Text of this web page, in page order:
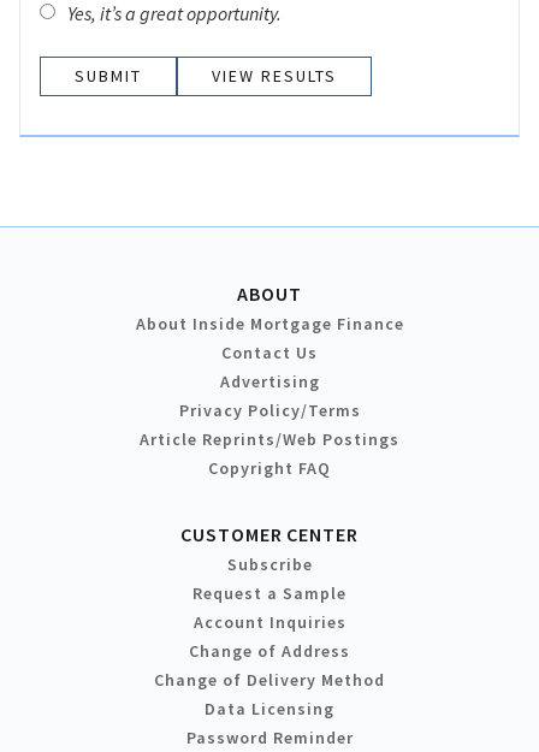
Yes, it’s a great opportunity.
VIEW RESULTS
ABOUT
About Inside Mortgage Finance
Contact Us
Advertising
Privacy Policy/Terms
Article Reprints/Web Postings
Copyright FAQ
CUSTOMER CENTER
Subscribe
Request a Sample
Account Inquiries
Change of Address
Change of Delivery Method
Data Licensing
Password Reminder